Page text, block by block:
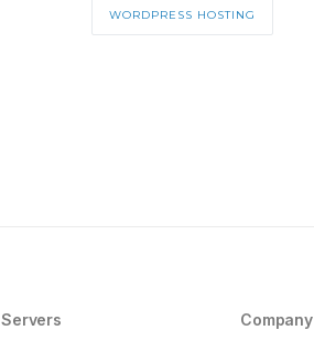
WORDPRESS HOSTING
Servers Company